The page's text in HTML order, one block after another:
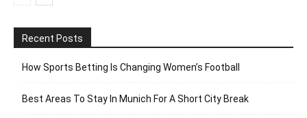
Recent Posts
How Sports Betting Is Changing Women’s Football
Best Areas To Stay In Munich For A Short City Break